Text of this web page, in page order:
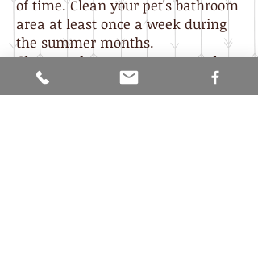
of time. Clean your pet's bathroom
area at least once a week during
the summer months.
Clean garbage cans on a regular
basis and make sure they have
tight-fitting lids.